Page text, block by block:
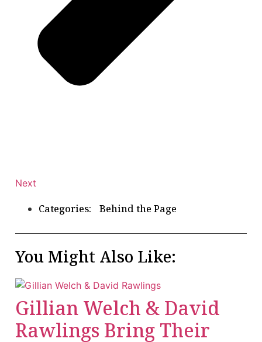
Next
Categories: Behind the Page
You Might Also Like:
Gillian Welch & David
Rawlings Bring Their